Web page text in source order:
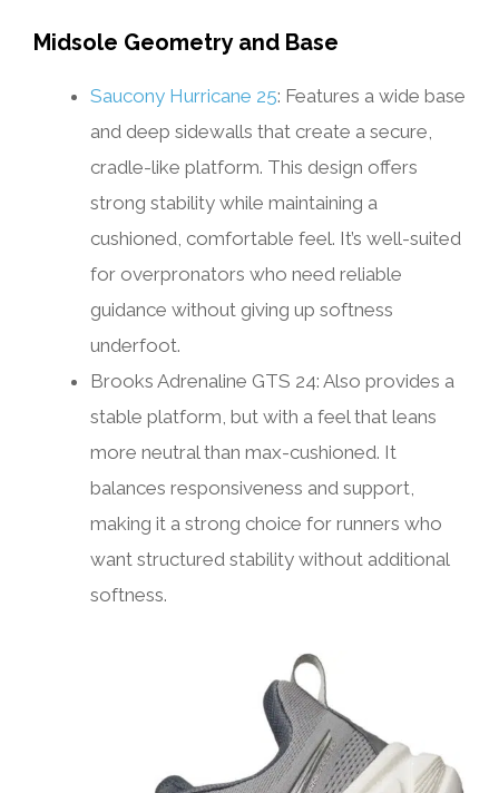
Midsole Geometry and Base
Saucony Hurricane 25: Features a wide base
and deep sidewalls that create a secure,
cradle-like platform. This design offers
strong stability while maintaining a
cushioned, comfortable feel. It’s well-suited
for overpronators who need reliable
guidance without giving up softness
underfoot.
Brooks Adrenaline GTS 24: Also provides a
stable platform, but with a feel that leans
more neutral than max-cushioned. It
balances responsiveness and support,
making it a strong choice for runners who
want structured stability without additional
softness.